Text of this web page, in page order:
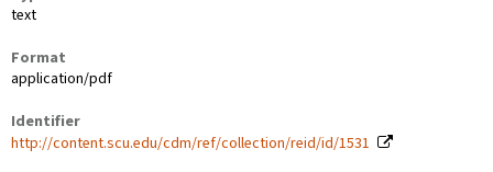
text
Format
application/pdf
Identifier
http://content.scu.edu/cdm/ref/collection/reid/id/1531